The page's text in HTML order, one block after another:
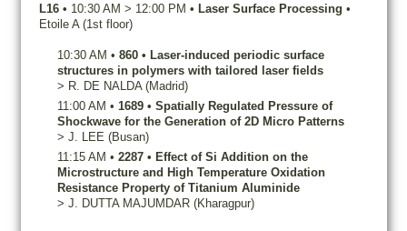
L16 • 10:30 AM > 12:00 PM • Laser Surface Processing •
Etoile A (1st floor)
10:30 AM • 860 • Laser-induced periodic surface
structures in polymers with tailored laser fields
> R. DE NALDA (Madrid)
11:00 AM • 1689 • Spatially Regulated Pressure of
Shockwave for the Generation of 2D Micro Patterns
> J. LEE (Busan)
11:15 AM • 2287 • Effect of Si Addition on the
Microstructure and High Temperature Oxidation
Resistance Property of Titanium Aluminide
> J. DUTTA MAJUMDAR (Kharagpur)